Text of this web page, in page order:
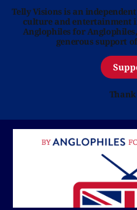
Telly Visions is an
culture and entertainment
Anglophiles for
generous support
Thank